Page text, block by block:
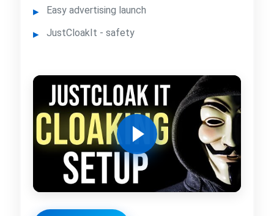
Easy advertising launch
JustCloakIt - safety